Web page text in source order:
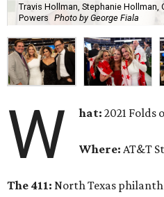
Travis Hollman, Stephanie Hollman,
Powers Photo by George Fiala
W hat:2021 Folds
Where:AT&T
The 411: North Texas